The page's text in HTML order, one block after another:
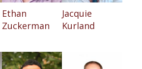
Ethan
Zuckerman
Jacquie
Kurland